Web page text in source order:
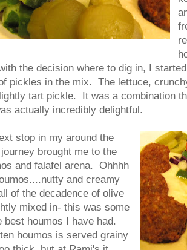
the decision where to dig in, I
pickles in the mix. The lettuce,
tart pickle. It was a combination
actually incredibly delightful.
stop in my around the
brought me to the
and falafel arena. Ohhhh
and creamy
of the decadence of olive
mixed in- this was some
best houmos I have had.
houmos is served grainy